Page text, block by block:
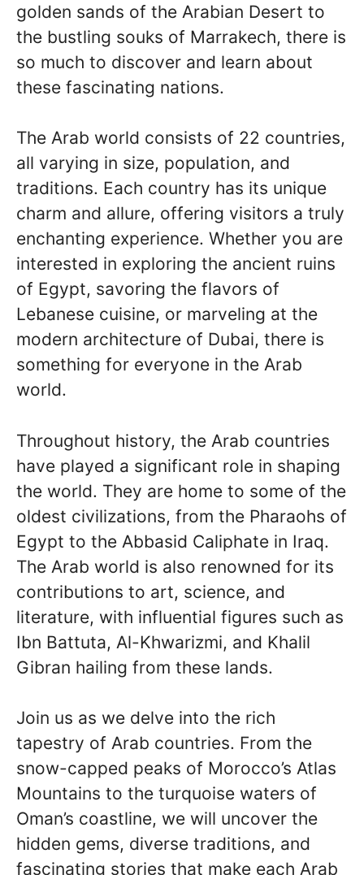
golden sands of the Arabian Desert to
the bustling souks of Marrakech, there is
so much to discover and learn about
these fascinating nations.
The Arab world consists of 22 countries,
all varying in size, population, and
traditions. Each country has its unique
charm and allure, offering visitors a truly
enchanting experience. Whether you are
interested in exploring the ancient ruins
of Egypt, savoring the flavors of
Lebanese cuisine, or marveling at the
modern architecture of Dubai, there is
something for everyone in the Arab
world.
Throughout history, the Arab countries
have played a significant role in shaping
the world. They are home to some of the
oldest civilizations, from the Pharaohs of
Egypt to the Abbasid Caliphate in Iraq.
The Arab world is also renowned for its
contributions to art, science, and
literature, with influential figures such as
Ibn Battuta, Al-Khwarizmi, and Khalil
Gibran hailing from these lands.
Join us as we delve into the rich
tapestry of Arab countries. From the
snow-capped peaks of Morocco’s Atlas
Mountains to the turquoise waters of
Oman’s coastline, we will uncover the
hidden gems, diverse traditions, and
fascinating stories that make each Arab